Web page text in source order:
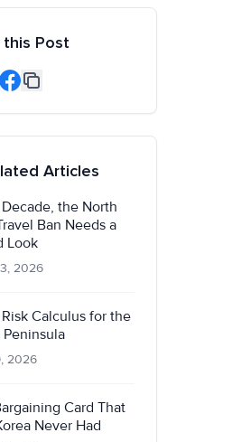
this Post
Articles
the North
Ban Needs a
Look
2026
Calculus for the
Peninsula
2026
Card That
Never Had